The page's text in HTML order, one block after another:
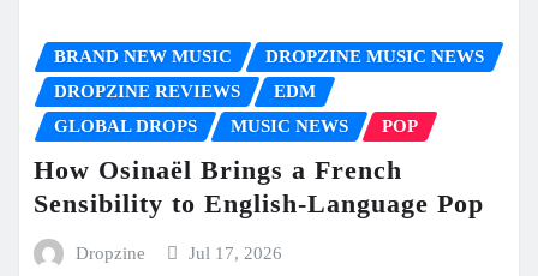
BRAND NEW MUSIC
DROPZINE MUSIC NEWS
DROPZINE REVIEWS
EDM
GLOBAL DROPS
MUSIC NEWS POP
How Osinaël Brings a French
Sensibility to English-Language Pop
Dropzine Jul 17, 2026